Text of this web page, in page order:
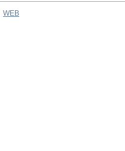
WEB